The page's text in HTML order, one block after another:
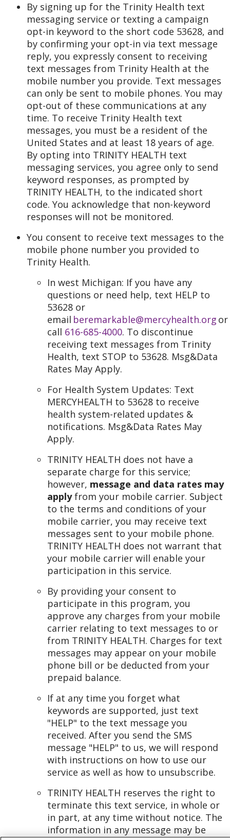
By signing up for the Trinity Health text
messaging service or texting a campaign
opt-in keyword to the short code 53628, and
by confirming your opt-in via text message
reply, you expressly consent to receiving
text messages from Trinity Health at the
mobile number you provide. Text messages
can only be sent to mobile phones. You may
opt-out of these communications at any
time. To receive Trinity Health text
messages, you must be a resident of the
United States and at least 18 years of age.
By opting into TRINITY HEALTH text
messaging services, you agree only to send
keyword responses, as prompted by
TRINITY HEALTH, to the indicated short
code. You acknowledge that non-keyword
responses will not be monitored.
You consent to receive text messages to the
mobile phone number you provided to
Trinity Health.
In west Michigan: If you have any
questions or need help, text HELP to
53628 or
email beremarkable@mercyhealth.org or
call 616-685-4000. To discontinue
receiving text messages from Trinity
Health, text STOP to 53628. Msg&Data
Rates May Apply.
For Health System Updates: Text
MERCYHEALTH to 53628 to receive
health system-related updates &
notifications. Msg&Data Rates May
Apply.
TRINITY HEALTH does not have a
separate charge for this service;
however, message and data rates may
applyfrom your mobile carrier. Subject
to the terms and conditions of your
mobile carrier, you may receive text
messages sent to your mobile phone.
TRINITY HEALTH does not warrant that
your mobile carrier will enable your
participation in this service.
By providing your consent to
participate in this program, you
approve any charges from your mobile
carrier relating to text messages to or
from TRINITY HEALTH. Charges for text
messages may appear on your mobile
phone bill or be deducted from your
prepaid balance.
If at any time you forget what
keywords are supported, just text
"HELP" to the text message you
received. After you send the SMS
message "HELP" to us, we will respond
with instructions on how to use our
service as well as how to unsubscribe.
TRINITY HEALTH reserves the right to
terminate this text service, in whole or
in part, at any time without notice. The
information in any message may be